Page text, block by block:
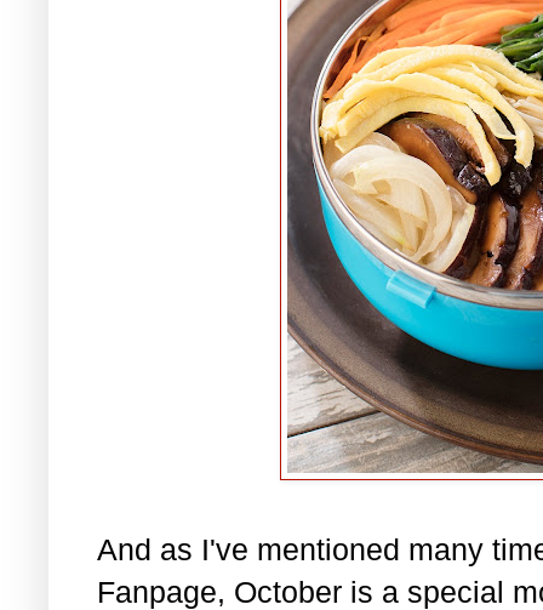
And as I've mentioned many
Fanpage, October is a special